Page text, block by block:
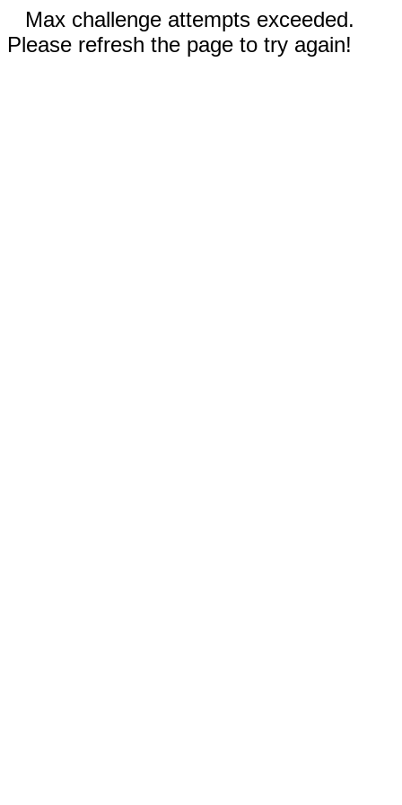
Max challenge attempts exceeded.
Please refresh the page to try again!